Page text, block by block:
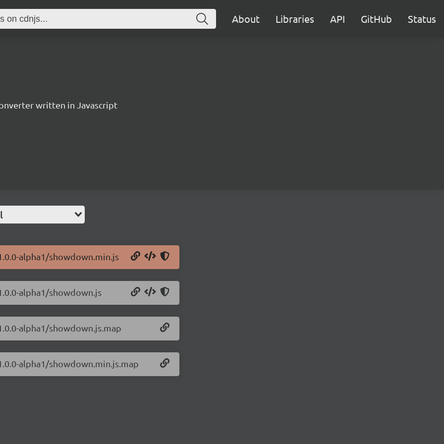
About Libraries API GitHub Status
written in Javascript
alpha1/showdown.min.js
alpha1/showdown.js
alpha1/showdown.js.map
alpha1/showdown.min.js.map